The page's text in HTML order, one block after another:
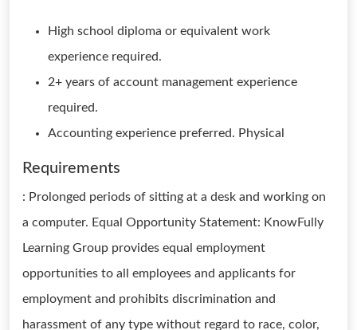
High school diploma or equivalent work
experience required.
2+ years of account management experience
required.
Accounting experience preferred. Physical
Requirements
: Prolonged periods of sitting at a desk and working on
a computer. Equal Opportunity Statement: KnowFully
Learning Group provides equal employment
opportunities to all employees and applicants for
employment and prohibits discrimination and
harassment of any type without regard to race, color,